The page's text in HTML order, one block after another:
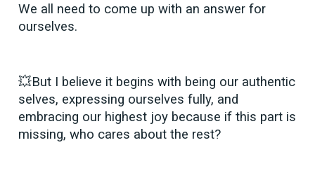
We all need to come up with an answer for
ourselves.
💥But I believe it begins with being our authentic
selves, expressing ourselves fully, and
embracing our highest joy because if this part is
missing, who cares about the rest?